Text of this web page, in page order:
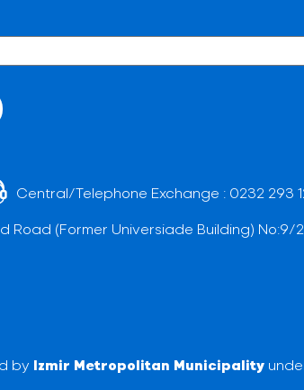
Central/Telephone Exchange : 0232 293
Road (Former Universiade Building) No:9/
by Izmir Metropolitan Municipality